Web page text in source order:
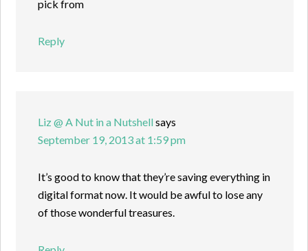
pick from
Reply
Liz @ A Nut in a Nutshellsays
September 19, 2013 at 1:59 pm
It’s good to know that they’re saving everything in
digital format now. It would be awful to lose any
of those wonderful treasures.